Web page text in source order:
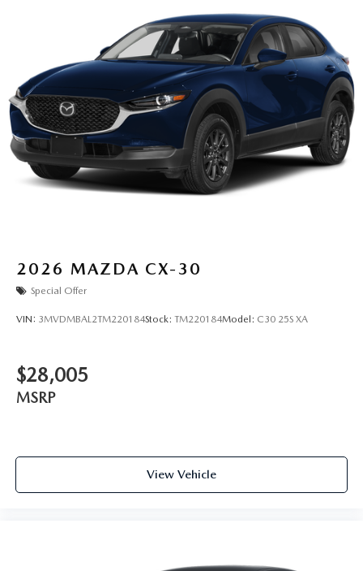
2026 MAZDA CX-30
Special Offer
VIN: 3MVDMBAL2TM220184Stock: TM220184Model: C30 25S XA
$28,005
MSRP
View Vehicle